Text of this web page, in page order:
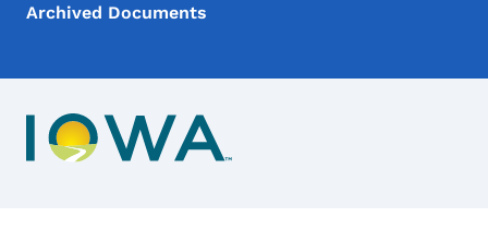
Archived Documents